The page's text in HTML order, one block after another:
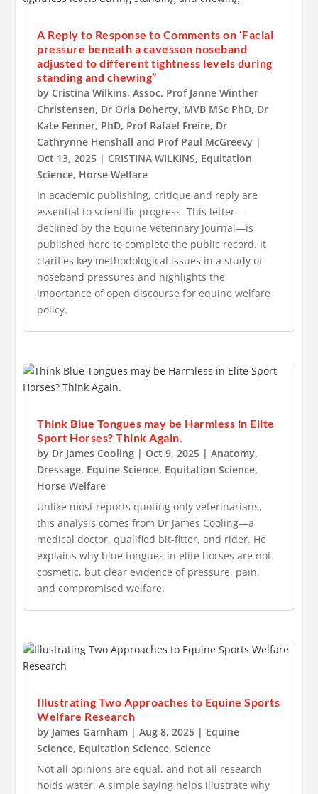
A Reply to Response to Comments on ‘Facial
pressure beneath a cavesson noseband
adjusted to different tightness levels during
standing and chewing”
by Cristina Wilkins,Assoc. Prof Janne Winther
Christensen, Dr Orla Doherty, MVB MSc PhD, Dr
Kate Fenner, PhD, Prof Rafael Freire, Dr
Cathrynne Henshall and Prof Paul McGreevy |
Oct 13, 2025 | CRISTINA WILKINS, Equitation
Science, Horse Welfare
In academic publishing, critique and reply are
essential to scientific progress. This letter—
declined by the Equine Veterinary Journal—is
published here to complete the public record. It
clarifies key methodological issues in a study of
noseband pressures and highlights the
importance of open discourse for equine welfare
policy.
Think Blue Tongues may be Harmless in Elite
Sport Horses? Think Again.
by Dr James Cooling | Oct 9, 2025 |Anatomy,
Dressage, Equine Science, Equitation Science,
Horse Welfare
Unlike most reports quoting only veterinarians,
this analysis comes from Dr James Cooling—a
medical doctor, qualified bit-fitter, and rider. He
explains why blue tongues in elite horses are not
cosmetic, but clear evidence of pressure, pain,
and compromised welfare.
Illustrating Two Approaches to Equine Sports
Welfare Research
by James Garnham |Aug 8, 2025 | Equine
Science, Equitation Science,Science
Not all opinions are equal, and not all research
holds water. A simple saying helps illustrate why